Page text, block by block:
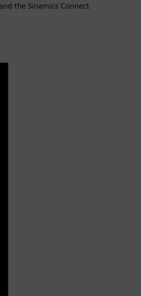
the Sinamics Connect